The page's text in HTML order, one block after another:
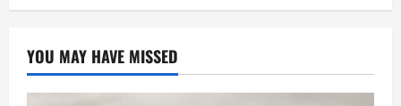
YOU MAY HAVE MISSED